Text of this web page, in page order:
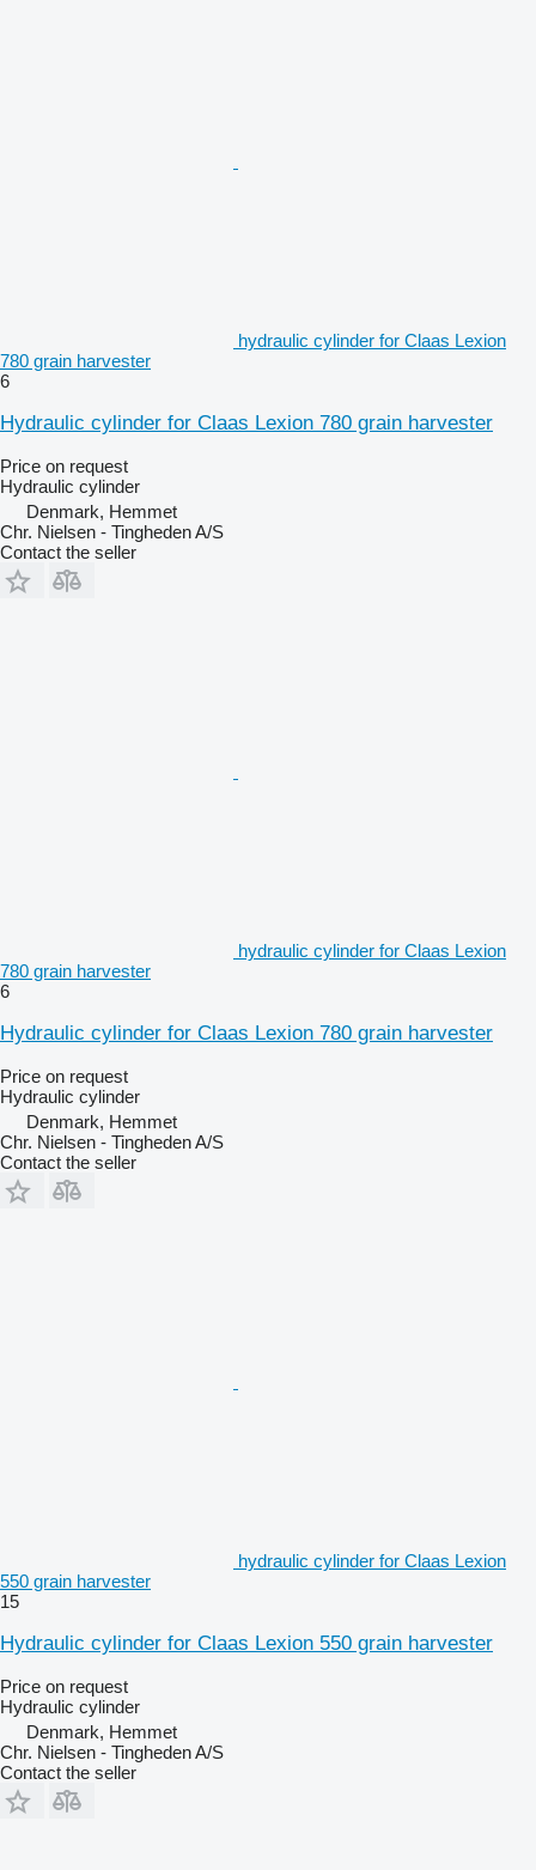
hydraulic cylinder for Claas Lexion
780 grain harvester
6
Hydraulic cylinder for Claas Lexion 780 grain harvester
Price on request
Hydraulic cylinder
Denmark, Hemmet
Chr. Nielsen - Tingheden A/S
Contact the seller
hydraulic cylinder for Claas Lexion
780 grain harvester
6
Hydraulic cylinder for Claas Lexion 780 grain harvester
Price on request
Hydraulic cylinder
Denmark, Hemmet
Chr. Nielsen - Tingheden A/S
Contact the seller
hydraulic cylinder for Claas Lexion
550 grain harvester
15
Hydraulic cylinder for Claas Lexion 550 grain harvester
Price on request
Hydraulic cylinder
Denmark, Hemmet
Chr. Nielsen - Tingheden A/S
Contact the seller